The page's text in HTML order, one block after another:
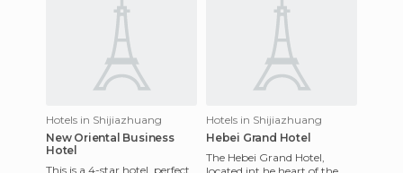
Hotels in Shijiazhuang
New Oriental Business
Hotel
This is a 4-star hotel, perfect
Hotels in Shijiazhuang
Hebei Grand Hotel
The Hebei Grand Hotel,